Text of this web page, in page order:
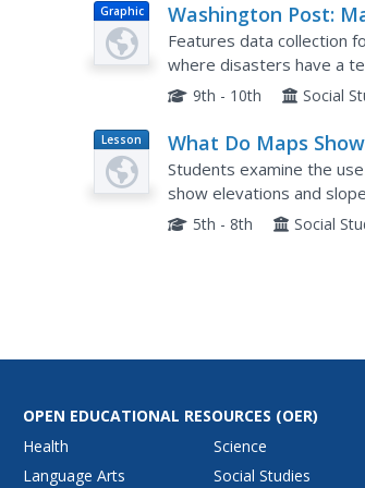
Graphic
Washington Post:
Wicked Weather
Features data collection
where disasters have a
9th - 10th Social
Lesson
Plan
What Do Maps
Read a Topographic
Students examine the
show elevations and
area and complete the
5th - 8th Social
OPEN EDUCATIONAL RESOURCES (OER)
Health
Language Arts
Science
Social Studies